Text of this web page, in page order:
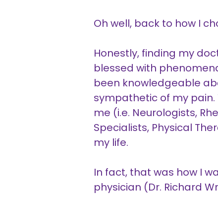
Oh well, back to how I
Honestly, finding my
blessed with
been knowledgeable
sympathetic of my
me (i.e. Neurologists,
Specialists, Physical
my life.
In fact, that was how I
physician (Dr. Richard